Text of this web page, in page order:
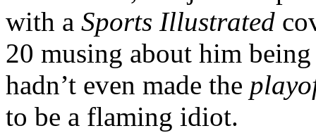
with a Sports Illustrated
20 musing about him
hadn’t even made the
to be a flaming idiot.